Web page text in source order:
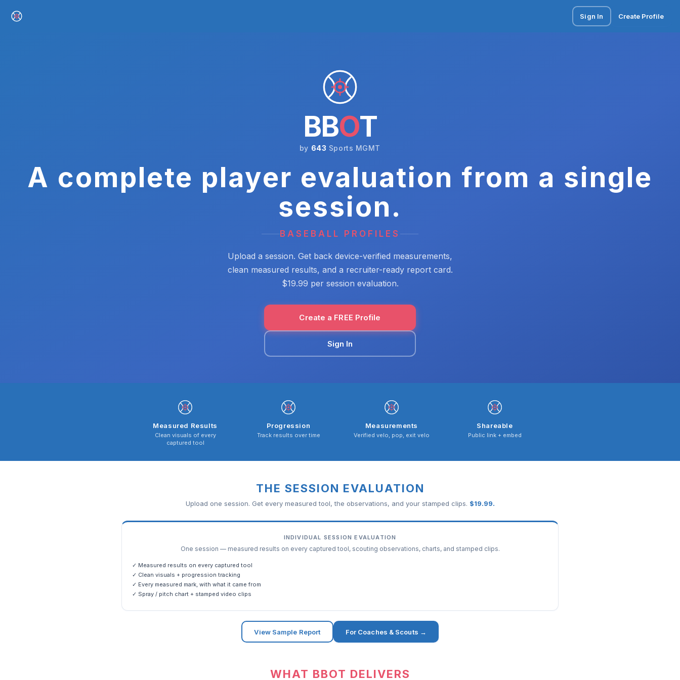
Sign In Create Profile
BBOT
by 643 Sports MGMT
A complete player evaluation from a single
session.
BASEBALL PROFILES
Upload a session. Get back device-verified measurements,
clean measured results, and a recruiter-ready report card.
$19.99 per session evaluation.
Create a FREE Profile
Sign In
Measured Results
Clean visuals of every
captured tool
Progression
Track results over time
Measurements
Verified velo, pop, exit velo
Shareable
Public link + embed
THE SESSION EVALUATION
Upload one session. Get every measured tool, the observations, and your stamped clips. $19.99.
INDIVIDUAL SESSION EVALUATION
One session — measured results on every captured tool, scouting observations, charts, and stamped clips.
✓ Measured results on every captured tool
✓ Clean visuals + progression tracking
✓ Every measured mark, with what it came from
✓ Spray / pitch chart + stamped video clips
View Sample Report For Coaches & Scouts →
WHAT BBOT DELIVERS